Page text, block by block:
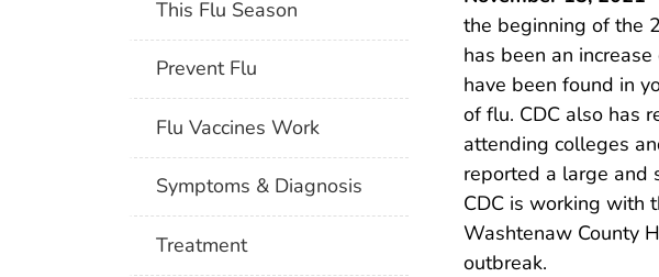
the beginning of the
has been an
have been found in
of flu. CDC also has
attending colleges
reported a large and
CDC is working with
Washtenaw County
outbreak.
This Flu Season
Prevent Flu
Flu Vaccines Work
Symptoms & Diagnosis
Treatment